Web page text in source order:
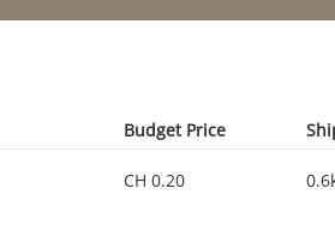
Budget Price
CH 0.20